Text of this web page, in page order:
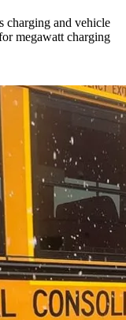
charging and vehicle
megawatt charging